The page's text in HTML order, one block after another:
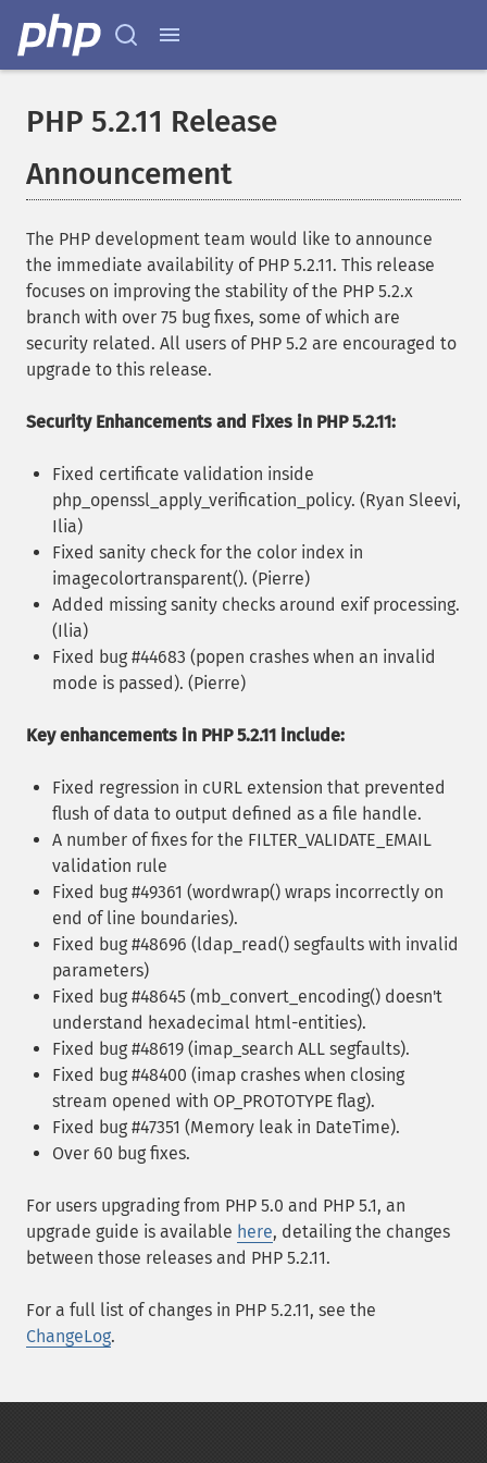
PHP 5.2.11 Release
Announcement
The PHP development team would like to announce
the immediate availability of PHP 5.2.11. This release
focuses on improving the stability of the PHP 5.2.x
branch with over 75 bug fixes, some of which are
security related. All users of PHP 5.2 are encouraged to
upgrade to this release.
Security Enhancements and Fixes in PHP 5.2.11:
Fixed certificate validation inside
php_openssl_apply_verification_policy. (Ryan Sleevi,
Ilia)
Fixed sanity check for the color index in
imagecolortransparent(). (Pierre)
Added missing sanity checks around exif processing.
(Ilia)
Fixed bug #44683 (popen crashes when an invalid
mode is passed). (Pierre)
Key enhancements in PHP 5.2.11 include:
Fixed regression in cURL extension that prevented
flush of data to output defined as a file handle.
A number of fixes for the FILTER_VALIDATE_EMAIL
validation rule
Fixed bug #49361 (wordwrap() wraps incorrectly on
end of line boundaries).
Fixed bug #48696 (ldap_read() segfaults with invalid
parameters)
Fixed bug #48645 (mb_convert_encoding() doesn't
understand hexadecimal html-entities).
Fixed bug #48619 (imap_search ALL segfaults).
Fixed bug #48400 (imap crashes when closing
stream opened with OP_PROTOTYPE flag).
Fixed bug #47351 (Memory leak in DateTime).
Over 60 bug fixes.
For users upgrading from PHP 5.0 and PHP 5.1, an
upgrade guide is available here, detailing the changes
between those releases and PHP 5.2.11.
For a full list of changes in PHP 5.2.11, see the
ChangeLog.